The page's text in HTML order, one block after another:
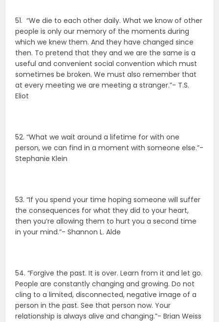
51. “We die to each other daily. What we know of other
people is only our memory of the moments during
which we knew them. And they have changed since
then. To pretend that they and we are the same is a
useful and convenient social convention which must
sometimes be broken. We must also remember that
at every meeting we are meeting a stranger.”- T.S.
Eliot
52. “What we wait around a lifetime for with one
person, we can find in a moment with someone else.”-
Stephanie Klein
53. “If you spend your time hoping someone will suffer
the consequences for what they did to your heart,
then you’re allowing them to hurt you a second time
in your mind.”- Shannon L. Alde
54. “Forgive the past. It is over. Learn from it and let go.
People are constantly changing and growing. Do not
cling to a limited, disconnected, negative image of a
person in the past. See that person now. Your
relationship is always alive and changing.”- Brian Weiss